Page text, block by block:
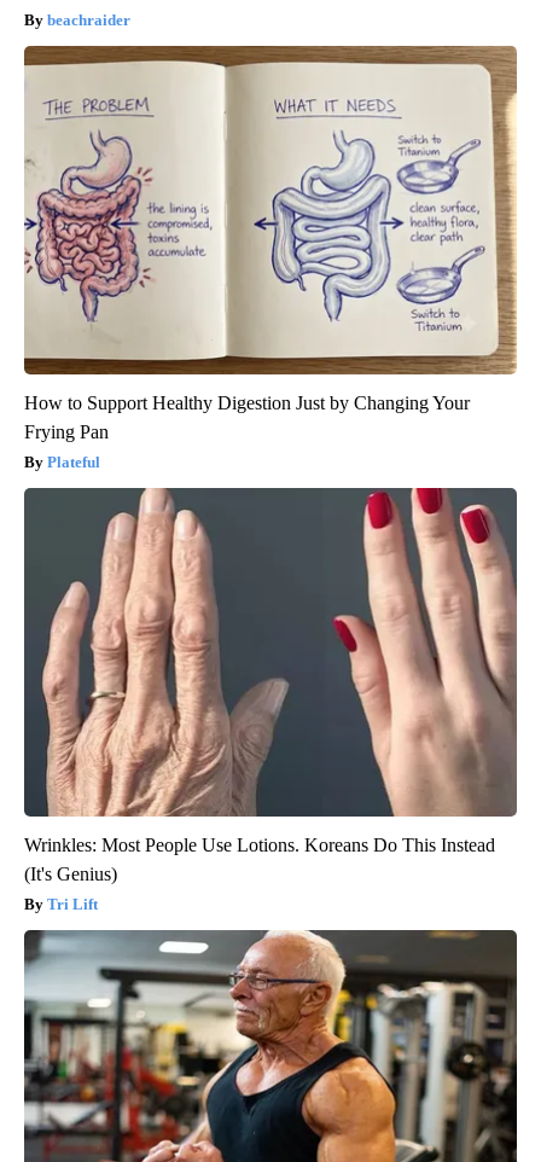
beachraider
How to Support Healthy Digestion Just by Changing Your
Frying Pan
Plateful
Wrinkles: Most People Use Lotions. Koreans Do This Instead
(It's Genius)
Tri Lift